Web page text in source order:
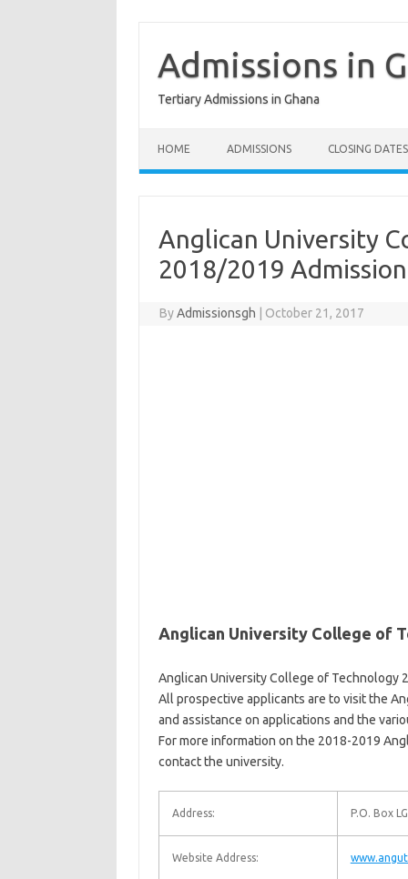
contentAdmissions in
Tertiary Admissions in Ghana
HOME ADMISSIONS CLOSING DATES
Anglican University
2018/2019
ByAdmissionsgh October 21, 2017
Anglican University College of
Anglican University College of Technology
All prospective applicants are to visit the
and assistance on applications and the
For more information on the 2018-2019
contact the university.
Address: P.O. Box
Website Address: